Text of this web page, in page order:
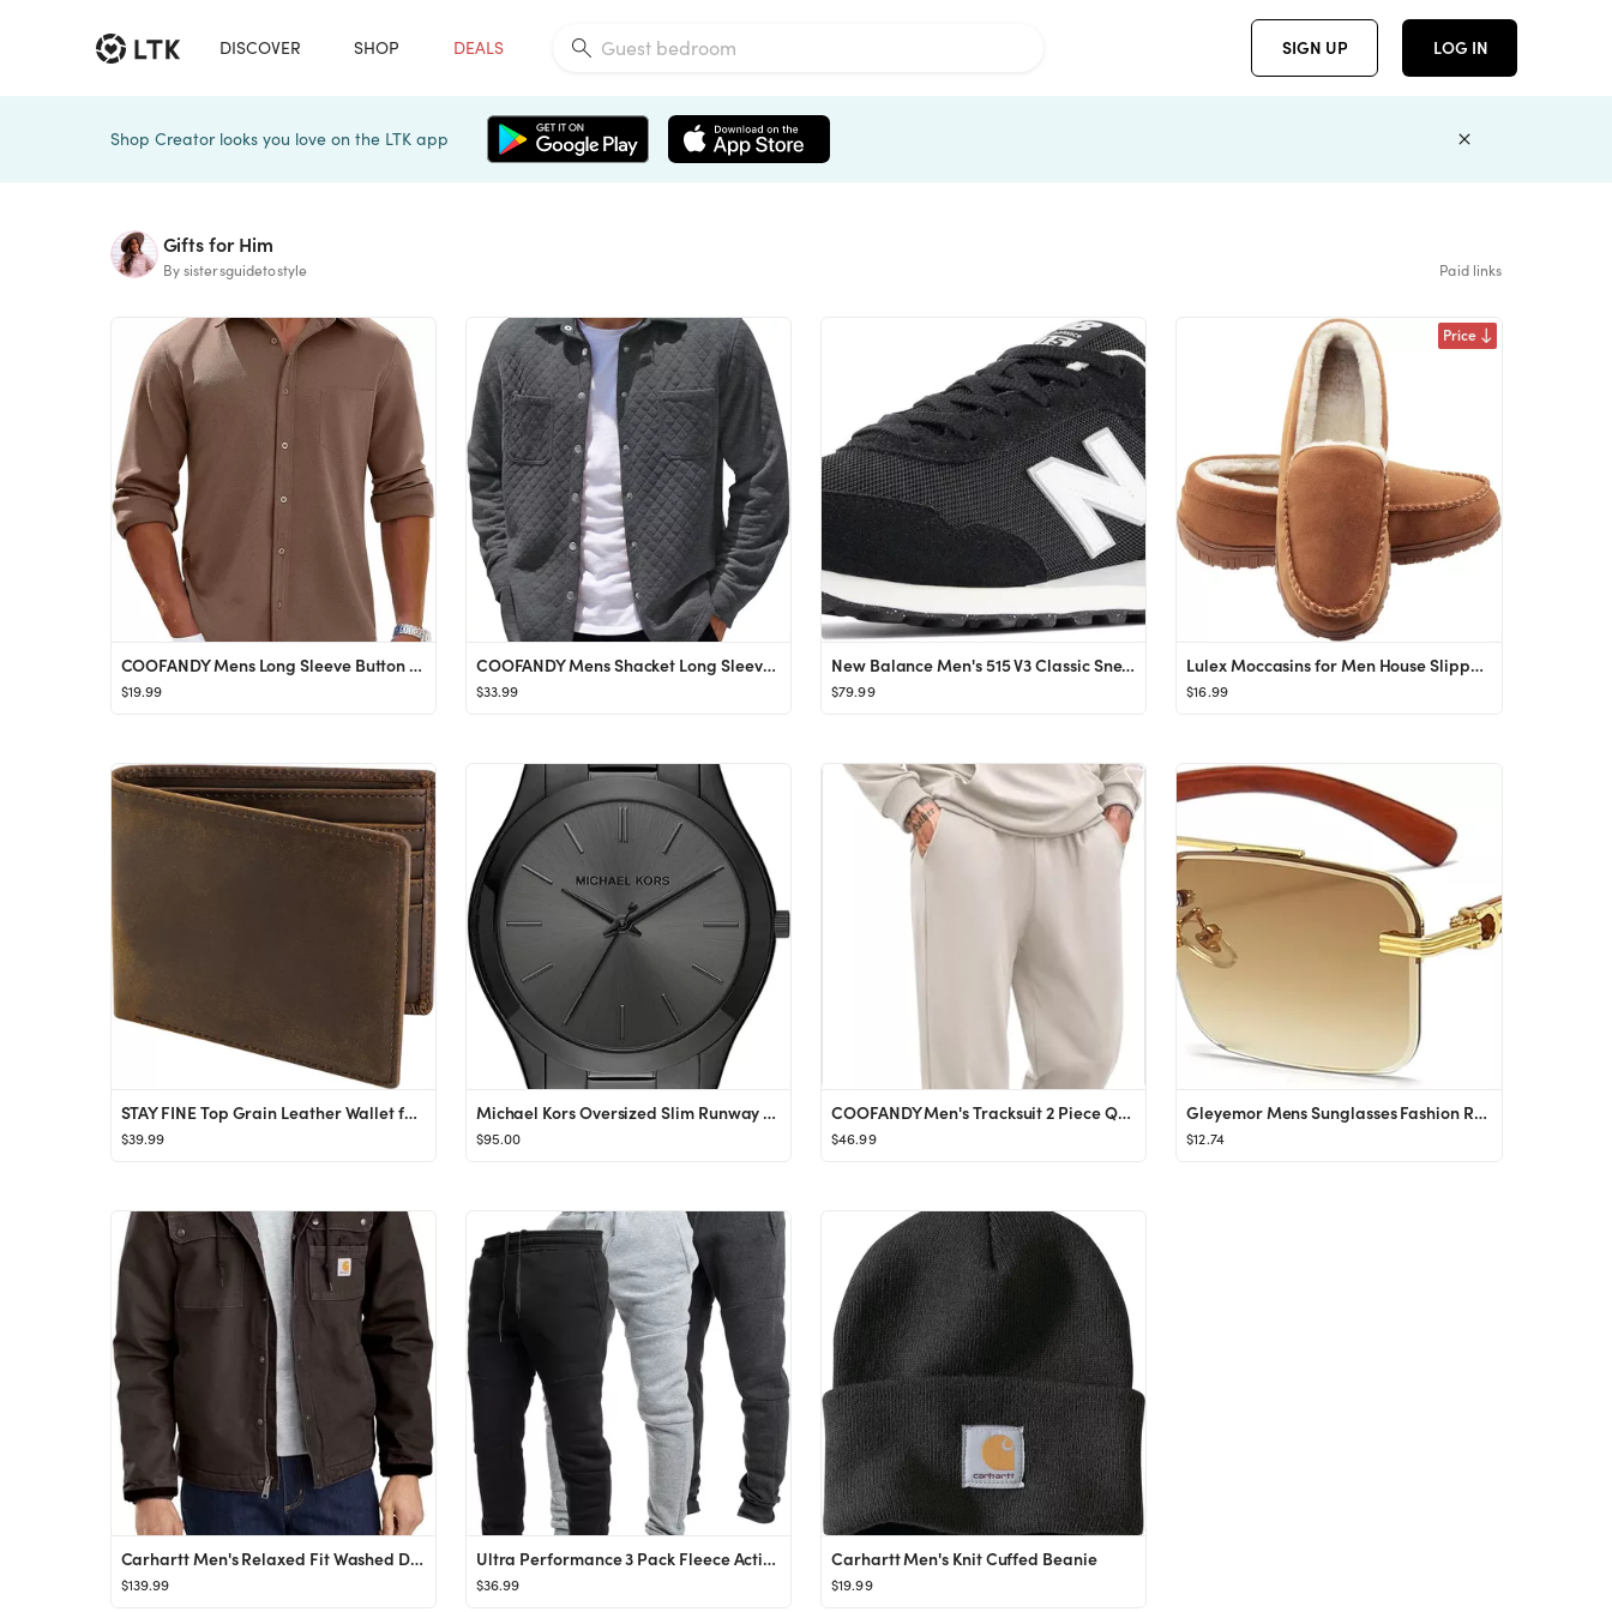
DISCOVER SHOP DEALS SIGN UP LOG IN
Shop Creator looks you love on the LTK app
Gifts for Him
By sistersguidetostyle Paid links
COOFANDY Mens Long Sleeve Button Down Shirts Wrinkle Free Shacket Jacket Stretch Casual Jacket
$19.99
COOFANDY Mens Shacket Long Sleeve Shirt Jacket with Pockets Lightweight Quilted Overshirt
$33.99
New Balance Men's 515 V3 Classic Sneaker
$79.99
Price
Lulex Moccasins for Men House Slippers Indoor Outdoor Plush Mens Bedroom Shoes with Hard Sole
$16.99
STAY FINE Top Grain Leather Wallet for Men | RFID Blocking | Bifold, Extra Capacity with 2 ID Win...
$39.99
Michael Kors Oversized Slim Runway Men's Watch, Stainless Steel Watch for Men
$95.00
COOFANDY Men's Tracksuit 2 Piece Quarter Zip Sweatsuit Sets Casual Athletic Running Jogging Suits
$46.99
Gleyemor Mens Sunglasses Fashion Rimless Rectangle Sunglasses Square Frameless Sunglasses for Men
$12.74
Carhartt Men's Relaxed Fit Washed Duck Sherpa-Lined Utility Jacket
$139.99
Ultra Performance 3 Pack Fleece Active Tech Joggers for Men, Mens Sweatpants with Zipper Pockets
$36.99
Carhartt Men's Knit Cuffed Beanie
$19.99